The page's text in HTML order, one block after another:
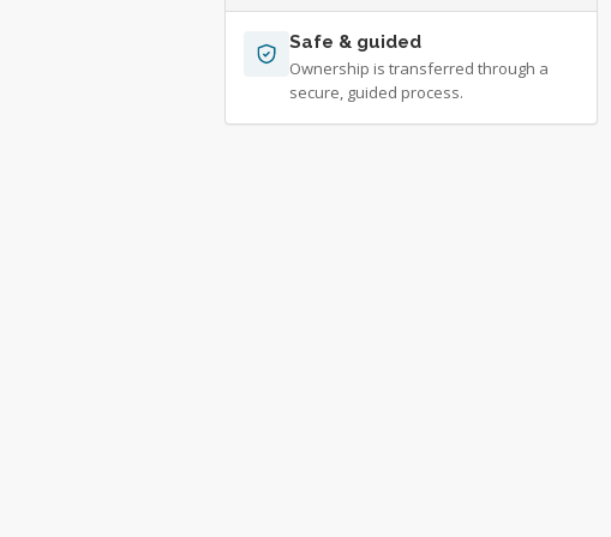
Safe & guided
Ownership is transferred through a
secure, guided process.